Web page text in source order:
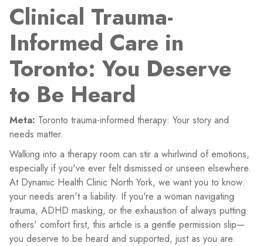
Book Session
Clinical Trauma-
Informed Care in
Toronto: You Deserve
to Be Heard
Meta: Toronto trauma-informed therapy: Your story and
needs matter.
Walking into a therapy room can stir a whirlwind of emotions,
especially if you've ever felt dismissed or unseen elsewhere.
At Dynamic Health Clinic North York, we want you to know:
your needs aren't a liability. If you're a woman navigating
trauma, ADHD masking, or the exhaustion of always putting
others' comfort first, this article is a gentle permission slip—
you deserve to be heard and supported, just as you are.